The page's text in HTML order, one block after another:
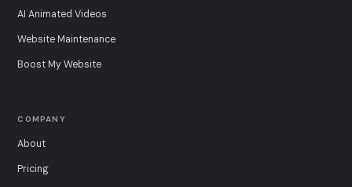
AI Animated Videos
Website Maintenance
Boost My Website
COMPANY
About
Pricing